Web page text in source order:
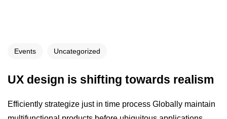
Events Uncategorized
UX design is shifting towards realism
Efficiently strategize just in time process Globally maintain